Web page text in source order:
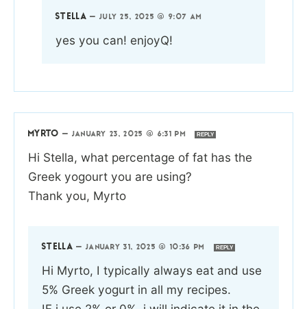
STELLA — JULY 25, 2025 @ 9:07 AM
yes you can! enjoyQ!
MYRTO — JANUARY 23, 2025 @ 6:31 PM REPLY
Hi Stella, what percentage of fat has the
Greek yogourt you are using?
Thank you, Myrto
STELLA — JANUARY 31, 2025 @ 10:36 PM REPLY
Hi Myrto, I typically always eat and use
5% Greek yogurt in all my recipes.